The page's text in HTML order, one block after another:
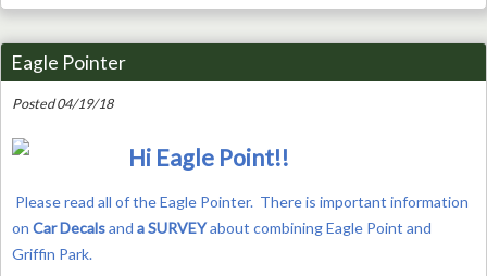
Eagle Pointer
Posted 04/19/18
Hi Eagle Point!!
Please read all of the Eagle Pointer. There is important information
on Car Decalsand a SURVEYabout combining Eagle Point and
Griffin Park.